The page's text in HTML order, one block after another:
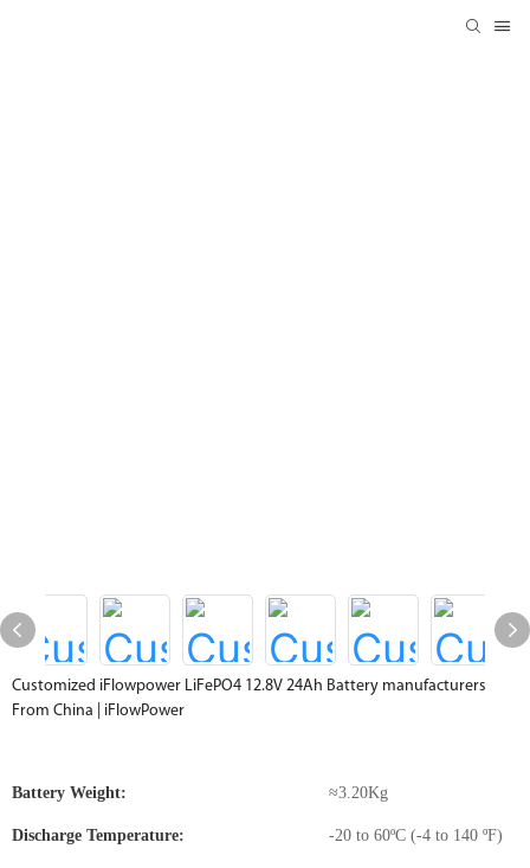
Customized iFlowpower LiFePO4 12.8V 24Ah Battery manufacturers
From China | iFlowPower
Battery Weight: ≈3.20Kg
Discharge Temperature: -20 to 60ºC (-4 to 140 ºF)